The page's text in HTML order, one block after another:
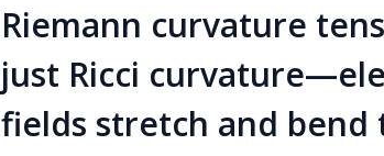
Riemann curvature
just Ricci
fields stretch and bend